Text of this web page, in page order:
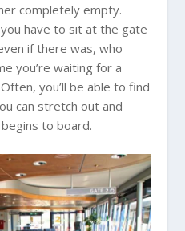
completely empty.
have to sit at the gate
if there was, who
you’re waiting for a
you’ll be able to find
can stretch out and
to board.